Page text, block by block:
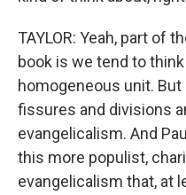
TAYLOR: Yeah, part of
book is we tend to
homogeneous unit.
fissures and divisions
evangelicalism. And
this more populist,
evangelicalism that, at